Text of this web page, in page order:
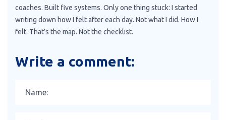
coaches. Built five systems. Only one thing stuck: I started
writing down how I felt after each day. Not what I did. How I
felt. That’s the map. Not the checklist.
Write a comment: